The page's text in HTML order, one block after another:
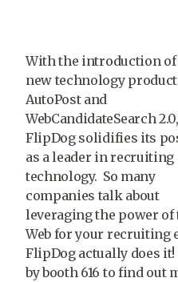
With the introduction of
new technology
AutoPost and
WebCandidateSearch 2.0,
FlipDog solidifies its
as a leader in recruiting
technology. So many
companies talk about
leveraging the power of
Web for your recruiting
FlipDog actually does it!
by booth 616 to find out